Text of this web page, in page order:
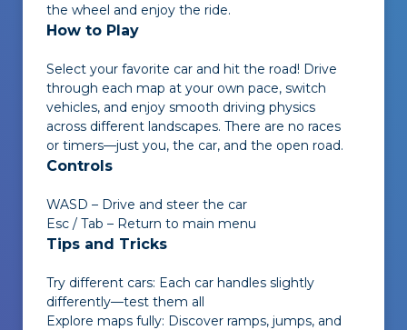
the wheel and enjoy the ride.
How to Play
Select your favorite car and hit the road! Drive
through each map at your own pace, switch
vehicles, and enjoy smooth driving physics
across different landscapes. There are no races
or timers—just you, the car, and the open road.
Controls
WASD – Drive and steer the car
Esc / Tab – Return to main menu
Tips and Tricks
Try different cars: Each car handles slightly
differently—test them all
Explore maps fully: Discover ramps, jumps, and